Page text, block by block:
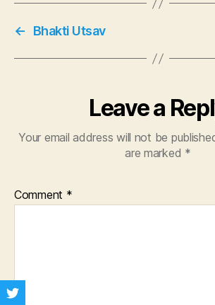
← Bhakti Utsav
Leave a
Your email address will not be
are marked *
Comment *